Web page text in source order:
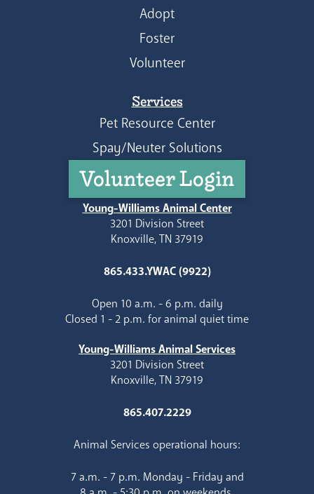
Adopt
Foster
Volunteer
Services
Pet Resource Center
Spay/Neuter Solutions
Volunteer Login
Young-Williams Animal Center
3201 Division Street
Knoxville, TN 37919
865.433.YWAC (9922)
Open 10 a.m. - 6 p.m. daily
Closed 1 - 2 p.m. for animal quiet time
Young-Williams Animal Services
3201 Division Street
Knoxville, TN 37919
865.407.2229
Animal Services operational hours:
7 a.m. - 7 p.m. Monday - Friday and